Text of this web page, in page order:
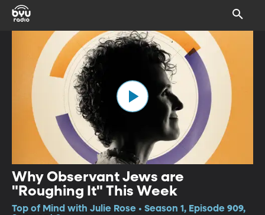
Why Observant Jews are
"Roughing It" This Week
Top of Mind with Julie Rose • Season 1, Episode 909,